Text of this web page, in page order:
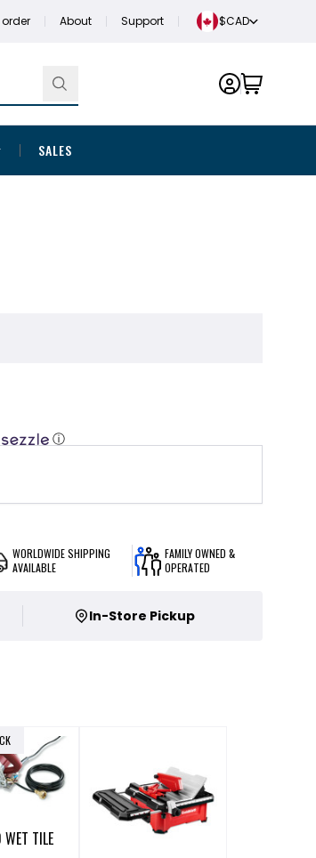
About Support $CAD
SALES
ⓘ
WORLDWIDE SHIPPING
AVAILABLE
FAMILY OWNED &
OPERATED
In-Store Pickup
TILE